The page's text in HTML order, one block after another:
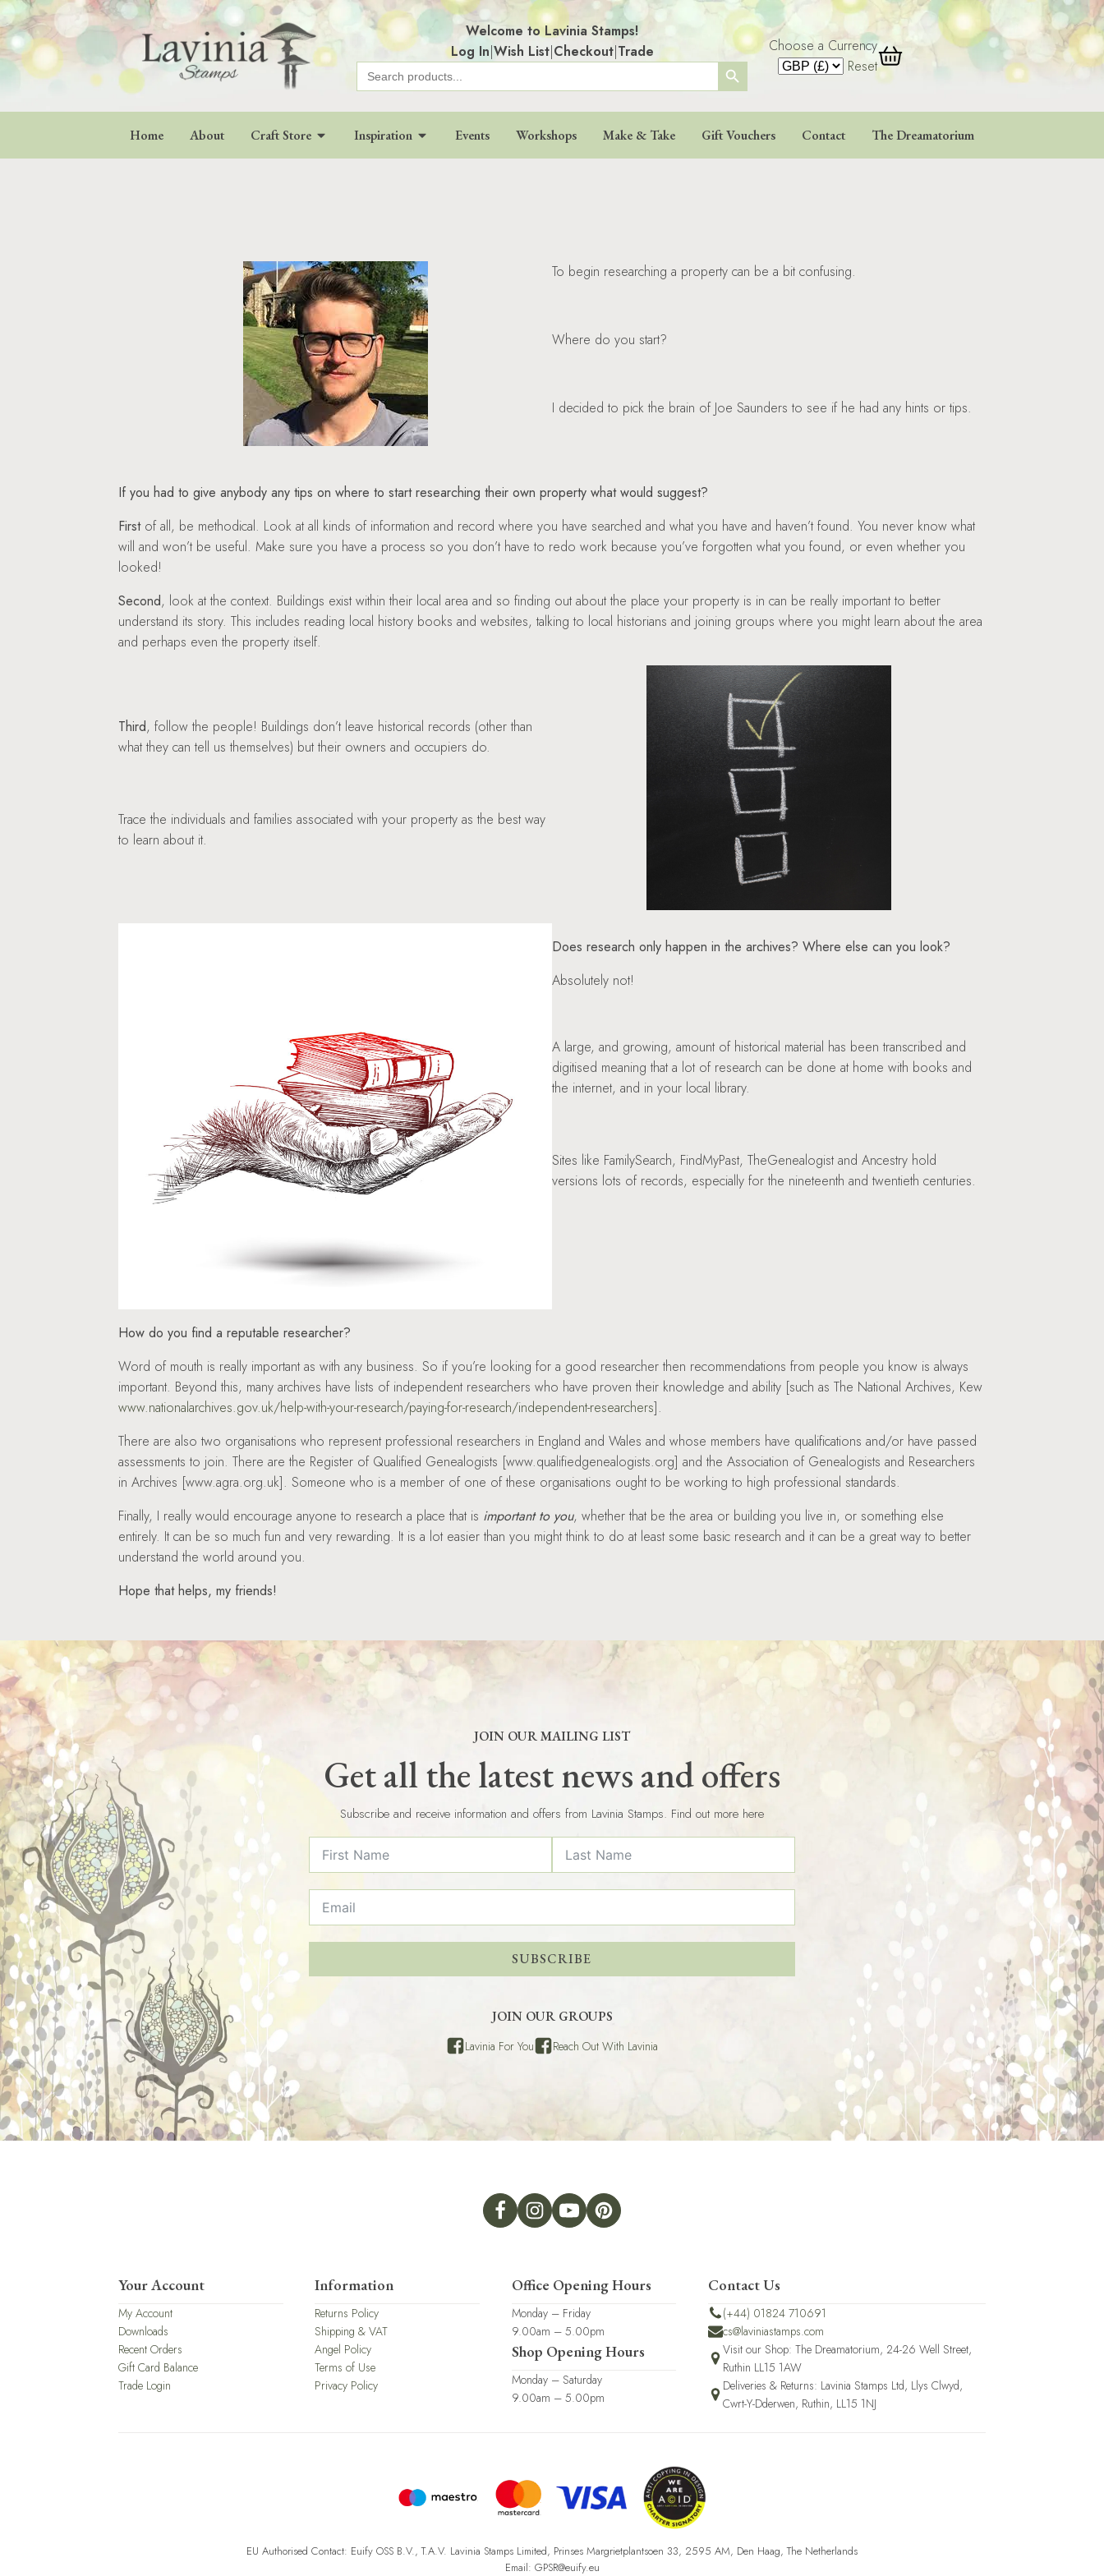
Welcome to Lavinia Stamps!
Log In|Wish List|Checkout|Trade
Search
for:
Search Button
Choose a Currency
Reset
Home About Craft Store Inspiration Events Workshops Make & Take Gift Vouchers Contact The Dreamatorium
To begin researching a property can be a bit confusing.
Where do you start?
I decided to pick the brain of Joe Saunders to see if he had any hints or tips.
If you had to give anybody any tips on where to start researching their own property what would suggest?
First of all, be methodical. Look at all kinds of information and record where you have searched and what you have and haven’t found. You never know what
will and won’t be useful. Make sure you have a process so you don’t have to redo work because you’ve forgotten what you found, or even whether you
looked!
Second, look at the context. Buildings exist within their local area and so finding out about the place your property is in can be really important to better
understand its story. This includes reading local history books and websites, talking to local historians and joining groups where you might learn about the area
and perhaps even the property itself.
Third, follow the people! Buildings don’t leave historical records (other than
what they can tell us themselves) but their owners and occupiers do.
Trace the individuals and families associated with your property as the best way
to learn about it.
Does research only happen in the archives? Where else can you look?
Absolutely not!
A large, and growing, amount of historical material has been transcribed and
digitised meaning that a lot of research can be done at home with books and
the internet, and in your local library.
Sites like FamilySearch, FindMyPast, TheGenealogist and Ancestry hold
versions lots of records, especially for the nineteenth and twentieth centuries.
How do you find a reputable researcher?
Word of mouth is really important as with any business. So if you’re looking for a good researcher then recommendations from people you know is always
important. Beyond this, many archives have lists of independent researchers who have proven their knowledge and ability [such as The National Archives, Kew
www.nationalarchives.gov.uk/help-with-your-research/paying-for-research/independent-researchers].
There are also two organisations who represent professional researchers in England and Wales and whose members have qualifications and/or have passed
assessments to join. There are the Register of Qualified Genealogists [www.qualifiedgenealogists.org] and the Association of Genealogists and Researchers
in Archives [www.agra.org.uk]. Someone who is a member of one of these organisations ought to be working to high professional standards.
Finally, I really would encourage anyone to research a place that is important to you, whether that be the area or building you live in, or something else
entirely. It can be so much fun and very rewarding. It is a lot easier than you might think to do at least some basic research and it can be a great way to better
understand the world around you.
Hope that helps, my friends!
JOIN OUR MAILING LIST
Get all the latest news and offers
Subscribe and receive information and offers from Lavinia Stamps. Find out more here
SUBSCRIBE
JOIN OUR GROUPS
Lavinia For You Reach Out With Lavinia
Your Account
My Account
Downloads
Recent Orders
Gift Card Balance
Trade Login
Information
Returns Policy
Shipping & VAT
Angel Policy
Terms of Use
Privacy Policy
Office Opening Hours
Monday – Friday
9.00am – 5.00pm
Shop Opening Hours
Monday – Saturday
9.00am – 5.00pm
Contact Us
(+44) 01824 710691
cs@laviniastamps.com
Visit our Shop: The Dreamatorium, 24-26 Well Street,
Ruthin LL15 1AW
Deliveries & Returns: Lavinia Stamps Ltd, Llys Clwyd,
Cwrt-Y-Dderwen, Ruthin, LL15 1NJ
EU Authorised Contact: Euify OSS B.V., T.A.V. Lavinia Stamps Limited, Prinses Margrietplantsoen 33, 2595 AM, Den Haag, The Netherlands
Email: GPSR@euify.eu